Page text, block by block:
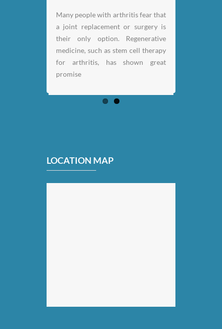
Many people with arthritis fear that
a joint replacement or surgery is
their only option. Regenerative
medicine, such as stem cell therapy
for arthritis, has shown great
promise
LOCATION MAP